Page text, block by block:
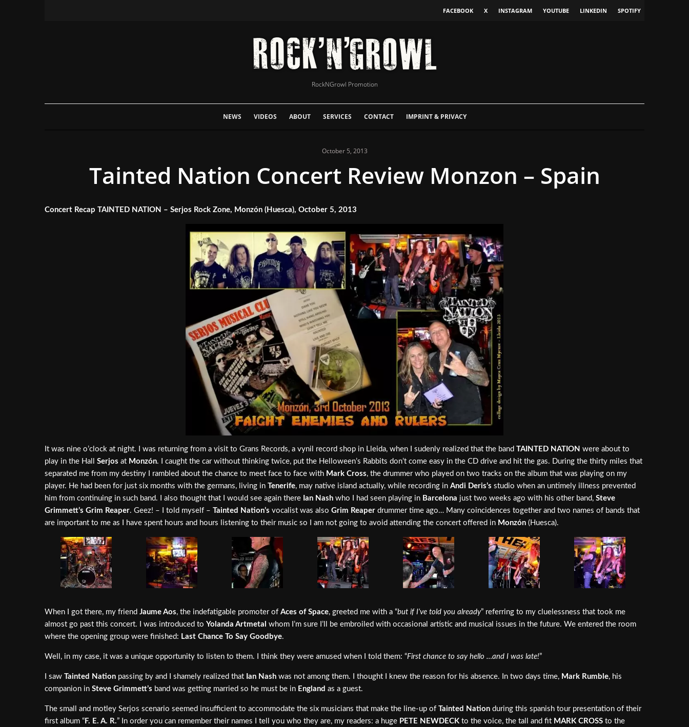
FACEBOOK X INSTAGRAM YOUTUBE LINKEDIN SPOTIFY
RockNGrowl Promotion
NEWS VIDEOS ABOUT SERVICES CONTACT IMPRINT & PRIVACY
October 5, 2013
Tainted Nation Concert Review Monzon – Spain
Concert Recap TAINTED NATION – Serjos Rock Zone, Monzón (Huesca), October 5, 2013
It was nine o’clock at night. I was returning from a visit to Grans Records, a vynil record shop in Lleida, when I sudenly realized that the band TAINTED NATION were about to
play in the Hall Serjos at Monzón. I caught the car without thinking twice, put the Helloween’s Rabbits don’t come easy in the CD drive and hit the gas. During the thirty miles that
separated me from my destiny I rambled about the chance to meet face to face with Mark Cross, the drummer who played on two tracks on the album that was playing on my
player. He had been for just six months with the germans, living in Tenerife, may native island actually, while recording in Andi Deris’s studio when an untimely illness prevented
him from continuing in such band. I also thought that I would see again there Ian Nash who I had seen playing in Barcelona just two weeks ago with his other band, Steve
Grimmett’s Grim Reaper. Geez! – I told myself – Tainted Nation’s vocalist was also Grim Reaper drummer time ago… Many coincidences together and two names of bands that
are important to me as I have spent hours and hours listening to their music so I am not going to avoid attending the concert offered in Monzón (Huesca).
When I got there, my friend Jaume Aos, the indefatigable promoter of Aces of Space, greeted me with a “but if I’ve told you already” referring to my cluelessness that took me
almost go past this concert. I was introduced to Yolanda Artmetal whom I’m sure I’ll be embroiled with occasional artistic and musical issues in the future. We entered the room
where the opening group were finished: Last Chance To Say Goodbye.
Well, in my case, it was a unique opportunity to listen to them. I think they were amused when I told them: “First chance to say hello …and I was late!”
I saw Tainted Nation passing by and I shamely realized that Ian Nash was not among them. I thought I knew the reason for his absence. In two days time, Mark Rumble, his
companion in Steve Grimmett’s band was getting married so he must be in England as a guest.
The small and motley Serjos scenario seemed insufficient to accommodate the six musicians that make the line-up of Tainted Nation during this spanish tour presentation of their
first album “ F. E. A. R.” In order you can remember their names I tell you who they are, my readers: a huge PETE NEWDECK to the voice, the tall and fit MARK CROSS to the